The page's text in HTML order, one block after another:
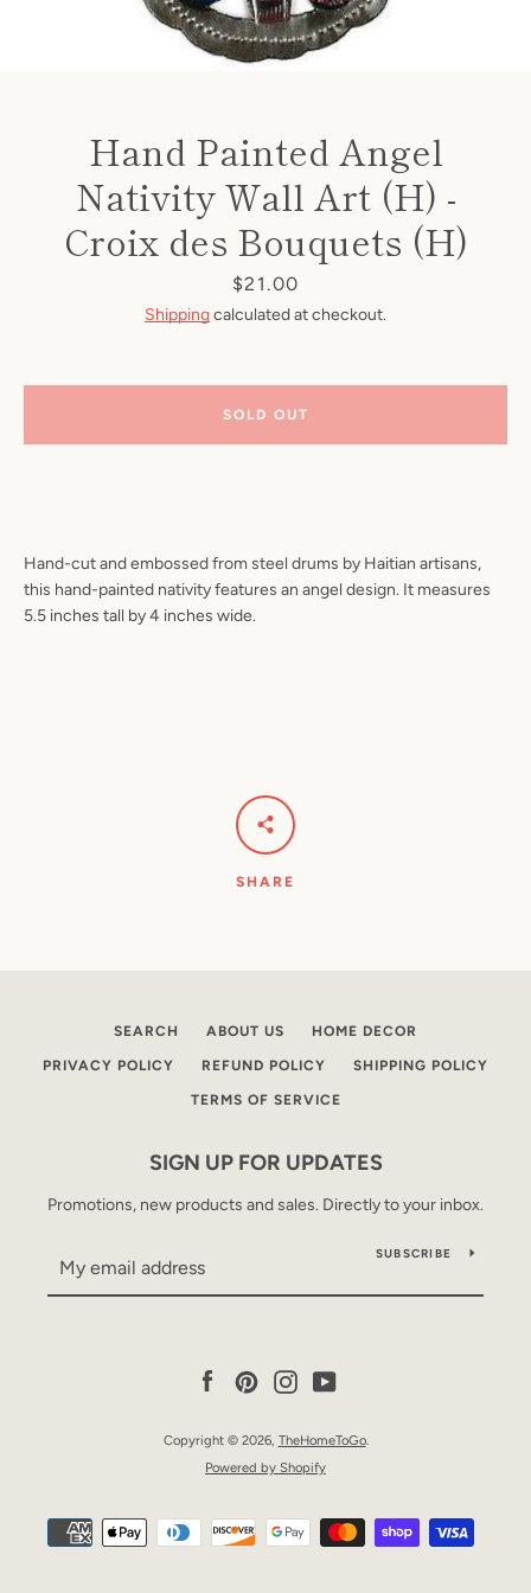
Hand Painted Angel
Nativity Wall Art (H) -
Croix des Bouquets (H)
Price
$21.00
Shippingcalculated at checkout.
Hand-cut and embossed from steel drums by Haitian artisans,
this hand-painted nativity features an angel design. It measures
5.5 inches tall by 4 inches wide.
SOLD OUT
SHARE
SEARCH ABOUT US HOME DECOR
PRIVACY POLICY REFUND POLICY SHIPPING POLICY
TERMS OF SERVICE
SIGN UP FOR UPDATES
Promotions, new products and sales. Directly to your inbox.
SUBSCRIBE
Facebook
PinterestInstagramYouTube
Copyright © 2026, TheHomeToGo.
Powered by Shopify
Payment
icons